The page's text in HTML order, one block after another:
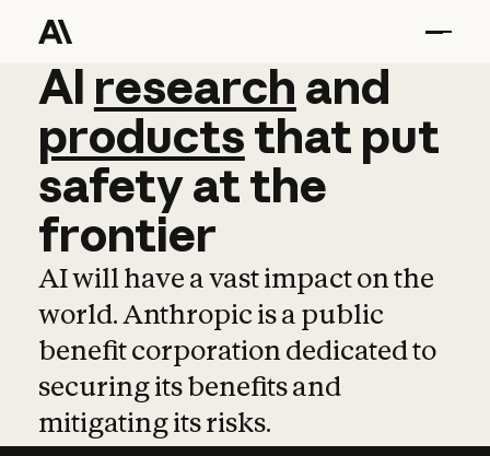
AI research and
AI research and
productsthat put
safetyatthe
frontier
AI will have a vast impact on the
world. Anthropic is a public
benefit corporation dedicated to
securing its benefits and
mitigating its risks.